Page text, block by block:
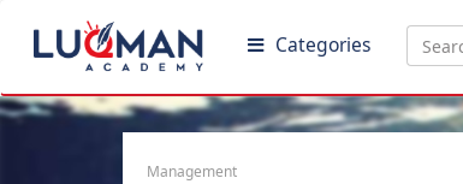
Categories
Management